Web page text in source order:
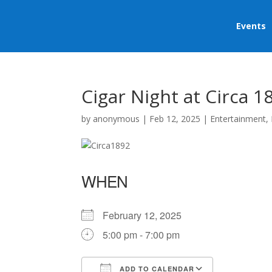
Events
Cigar Night at Circa
by anonymous | Feb 12, 2025 | Entertainment,
WHEN
February 12, 2025
5:00 pm - 7:00 pm
ADD TO CALENDAR